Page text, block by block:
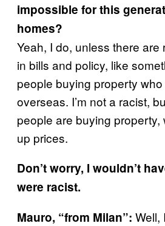
impossible for this
homes?
Yeah, I do, unless there are
in bills and policy, like
people buying property
overseas. I’m not a racist,
people are buying
up prices.
Don’t worry, I wouldn’t
were racist.
Mauro, “from Milan”: Well,